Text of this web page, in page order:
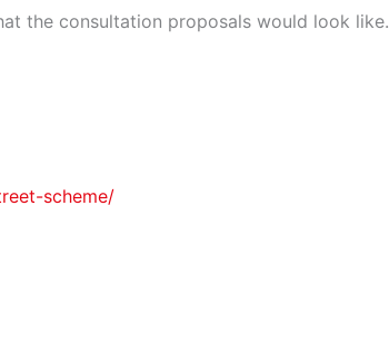
the consultation proposals would look like.
scheme/